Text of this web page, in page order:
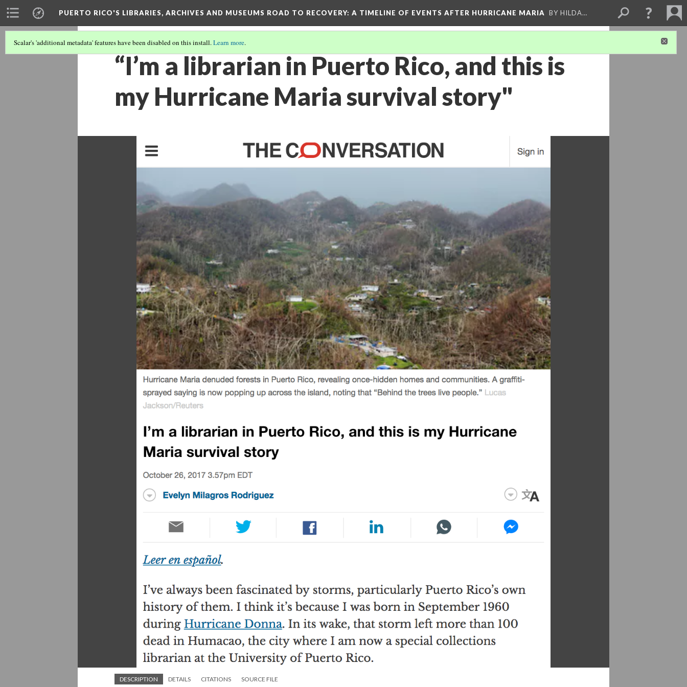
PUERTO RICO'S LIBRARIES, ARCHIVES AND MUSEUMS ROAD TO RECOVERY: A TIMELINE OF EVENTS AFTER HURRICANE MARIA BY HILDA…
Scalar's 'additional metadata' features have been disabled on this install.Learn more.
“I’m a librarian in Puerto Rico, and this is
my Hurricane Maria survival story"
DESCRIPTION DETAILS CITATIONS SOURCE FILE